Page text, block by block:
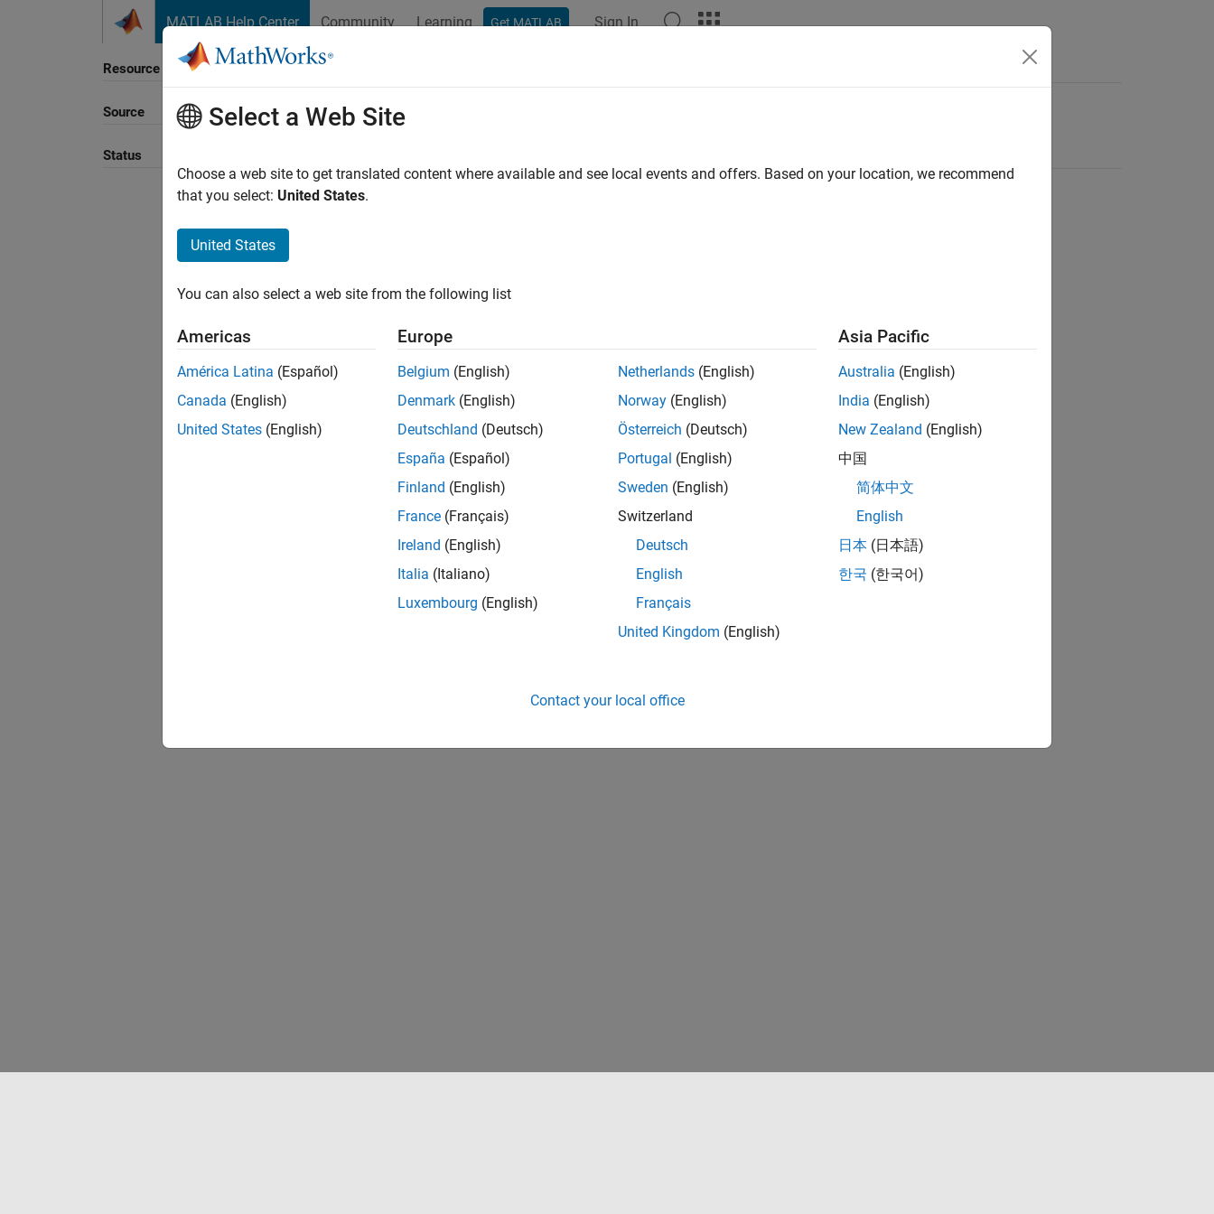
MATLAB Help Center Community Learning Get MATLAB Sign In
Resource
Source
Status
Sort By
Select a Web Site
Choose a web site to get translated content where available and see local events and offers. Based on your location, we recommend
that you select: United States.
United States
You can also select a web site from the following list
Americas
América Latina (Español)
Canada (English)
United States (English)
Europe
Belgium (English)
Denmark (English)
Deutschland (Deutsch)
España (Español)
Finland (English)
France (Français)
Ireland (English)
Italia (Italiano)
Luxembourg (English)
Netherlands (English)
Norway (English)
Österreich (Deutsch)
Portugal (English)
Sweden (English)
Switzerland
Deutsch
English
Français
United Kingdom (English)
Asia Pacific
Australia (English)
India (English)
New Zealand (English)
中国
简体中文
English
日本 (日本語)
한국 (한국어)
Contact your local office